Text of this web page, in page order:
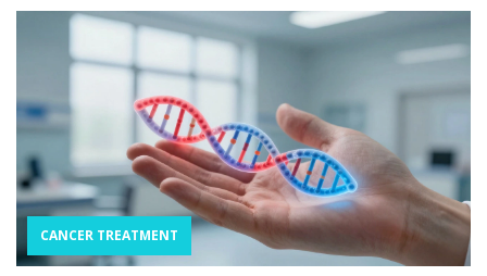
CANCER TREATMENT